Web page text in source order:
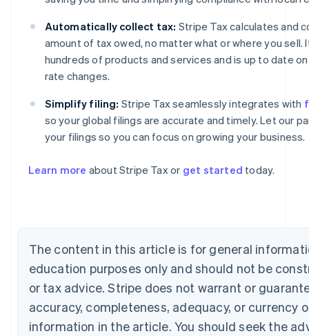
Automatically collect tax: Stripe Tax calculates and
amount of tax owed, no matter what or where you sell.
hundreds of products and services and is up to date
rate changes.
Simplify filing: Stripe Tax seamlessly integrates with
so your global filings are accurate and timely. Let our
your filings so you can focus on growing your business.
Learn more about Stripe Tax or get started today.
The content in this article is for general
education purposes only and should not be
or tax advice. Stripe does not warrant or
accuracy, completeness, adequacy, or currency
information in the article. You should seek the
Australia
English
DeutschEnglish
PortuguêsEnglish
English
Canada
Français
Croatia
EnglishItaliano
Cyprus